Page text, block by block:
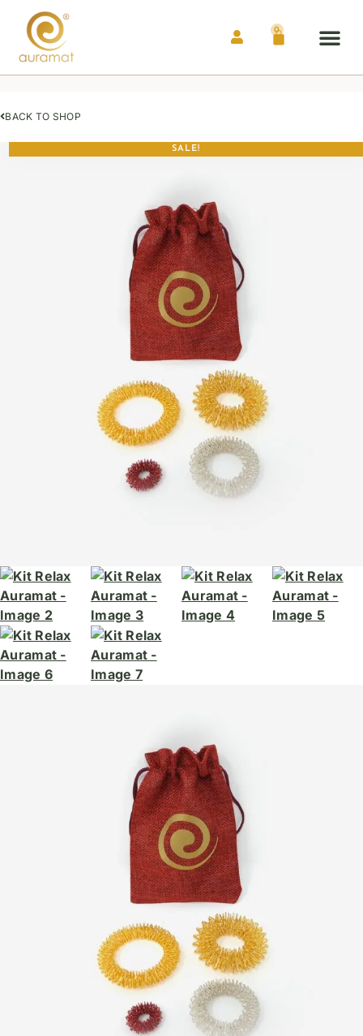
0
BACK TO SHOP
SALE!